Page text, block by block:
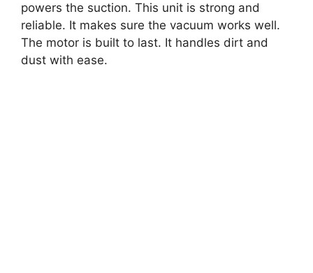
powers the suction. This unit is strong and
reliable. It makes sure the vacuum works well.
The motor is built to last. It handles dirt and
dust with ease.